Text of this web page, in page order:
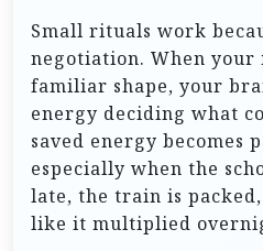
Small rituals work
negotiation. When your
familiar shape, your
energy deciding what
saved energy becomes
especially when the
late, the train is
like it multiplied